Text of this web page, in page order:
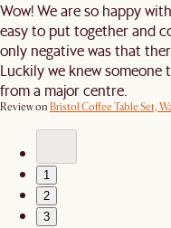
Wow! We are so happy
easy to put together and
only negative was that
Luckily we knew
from a major centre.
Review on Bristol Coffee Table Set,
1
2
3